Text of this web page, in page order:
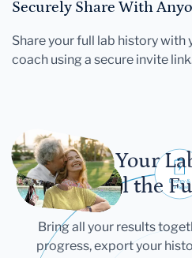
Securely Share With
Share your full lab history
coach using a secure invite
Let Your
Tell the
Bring all your results
progress, export your